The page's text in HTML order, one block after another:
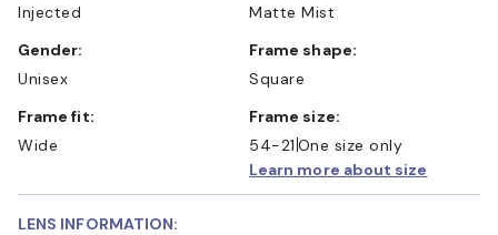
Injected
Matte Mist
Gender:
Unisex
Frame shape:
Square
Frame fit:
Wide
Frame size:
54-21 One size only
Learn more about size
LENS INFORMATION: